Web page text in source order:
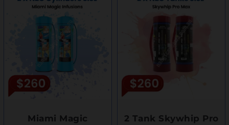
Miami Magic
2 Tank Skywhip Pro